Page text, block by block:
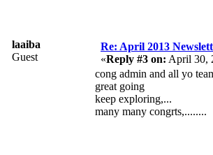
laaiba
Guest
Re: April 2013
«Reply #3 on: April 30,
cong admin and all yo
great going
keep exploring,...
many many congrts,........